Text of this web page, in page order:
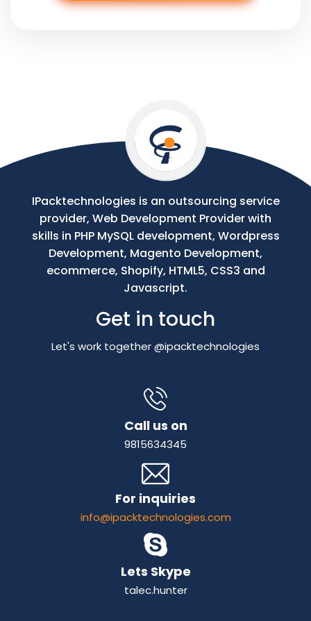
IPacktechnologies is an outsourcing service
provider, Web Development Provider with
skills in PHP MySQL development, Wordpress
Development, Magento Development,
ecommerce, Shopify, HTML5, CSS3 and
Javascript.
Get in touch
Let's work together @ipacktechnologies
Call us on
9815634345
For inquiries
info@ipacktechnologies.com
Lets Skype
talec.hunter